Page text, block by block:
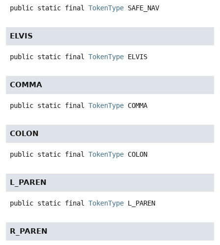
public static final TokenType SAFE_NAV
ELVIS
public static final TokenType ELVIS
COMMA
public static final TokenType COMMA
COLON
public static final TokenType COLON
L_PAREN
public static final TokenType L_PAREN
R_PAREN